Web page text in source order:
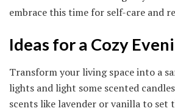
embrace this time for self-care and
Ideas for a Cozy
Transform your living space into a
lights and light some scented
scents like lavender or vanilla to set